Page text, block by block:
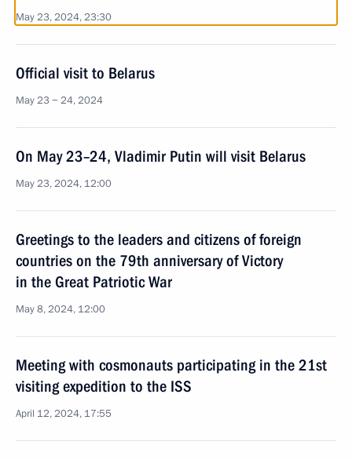
May 23, 2024, 23:30
Official visit to Belarus
May 23 − 24, 2024
On May 23–24, Vladimir Putin will visit Belarus
May 23, 2024, 12:00
Greetings to the leaders and citizens of foreign
countries on the 79th anniversary of Victory
in the Great Patriotic War
May 8, 2024, 12:00
Meeting with cosmonauts participating in the 21st
visiting expedition to the ISS
April 12, 2024, 17:55